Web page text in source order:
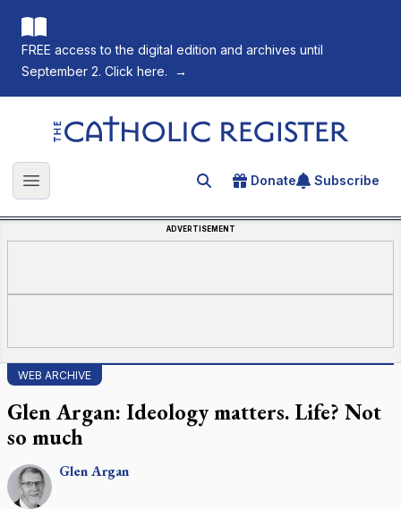
FREE access to the digital edition and archives until
September 2. Click here.
→
The Catholic Register
Open main menu Search for an article
Donate Subscribe
ADVERTISEMENT
WEB ARCHIVE
Glen Argan: Ideology matters. Life? Not
so much
GlenArgan